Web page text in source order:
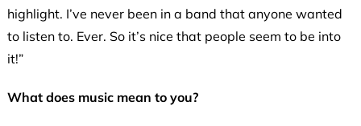
highlight. I’ve never been in a band that anyone wanted
to listen to. Ever. So it’s nice that people seem to be into
it!”
What does music mean to you?